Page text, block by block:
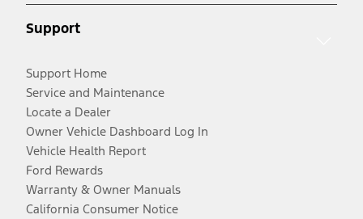
Support
Support Home
Service and Maintenance
Locate a Dealer
Owner Vehicle Dashboard Log In
Vehicle Health Report
Ford Rewards
Warranty & Owner Manuals
California Consumer Notice